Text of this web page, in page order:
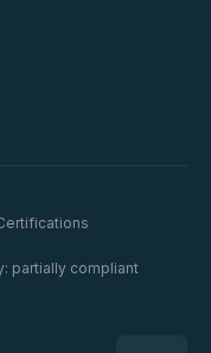
partially compliant